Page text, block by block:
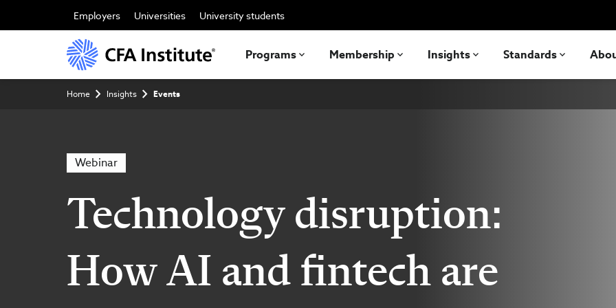
main
Employers Universities University students
Programs Membership Insights Standards
Breadcrumb
Home Insights Events
Webinar
Technology disruption:
How AI and fintech are